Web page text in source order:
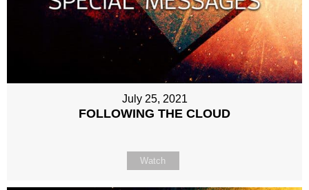
July 25, 2021
FOLLOWING THE CLOUD
Watch